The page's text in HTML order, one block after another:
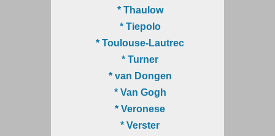
* Thaulow
* Tiepolo
* Toulouse-Lautrec
* Turner
* van Dongen
* Van Gogh
* Veronese
* Verster